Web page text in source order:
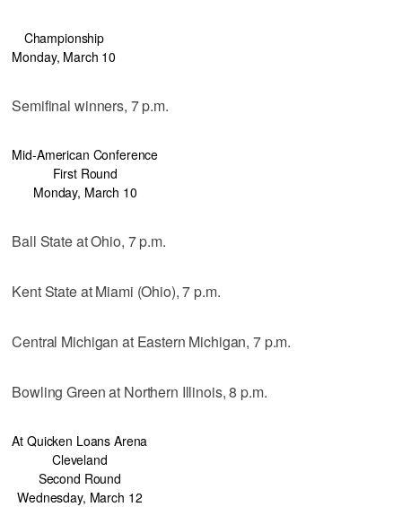
Championship
Monday, March 10
Semifinal winners, 7 p.m.
Mid-American Conference
First Round
Monday, March 10
Ball State at Ohio, 7 p.m.
Kent State at Miami (Ohio), 7 p.m.
Central Michigan at Eastern Michigan, 7 p.m.
Bowling Green at Northern Illinois, 8 p.m.
At Quicken Loans Arena
Cleveland
Second Round
Wednesday, March 12